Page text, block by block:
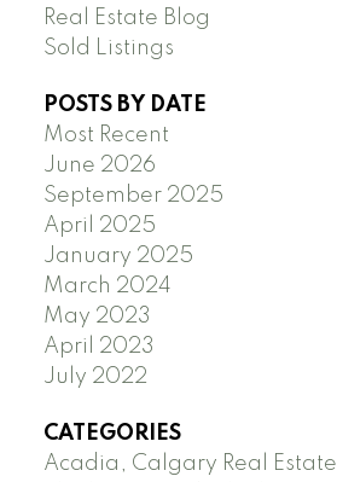
Real Estate Blog
Sold Listings
POSTS BY DATE
Most Recent
June 2026
September 2025
April 2025
January 2025
March 2024
May 2023
April 2023
July 2022
CATEGORIES
Acadia, Calgary Real Estate